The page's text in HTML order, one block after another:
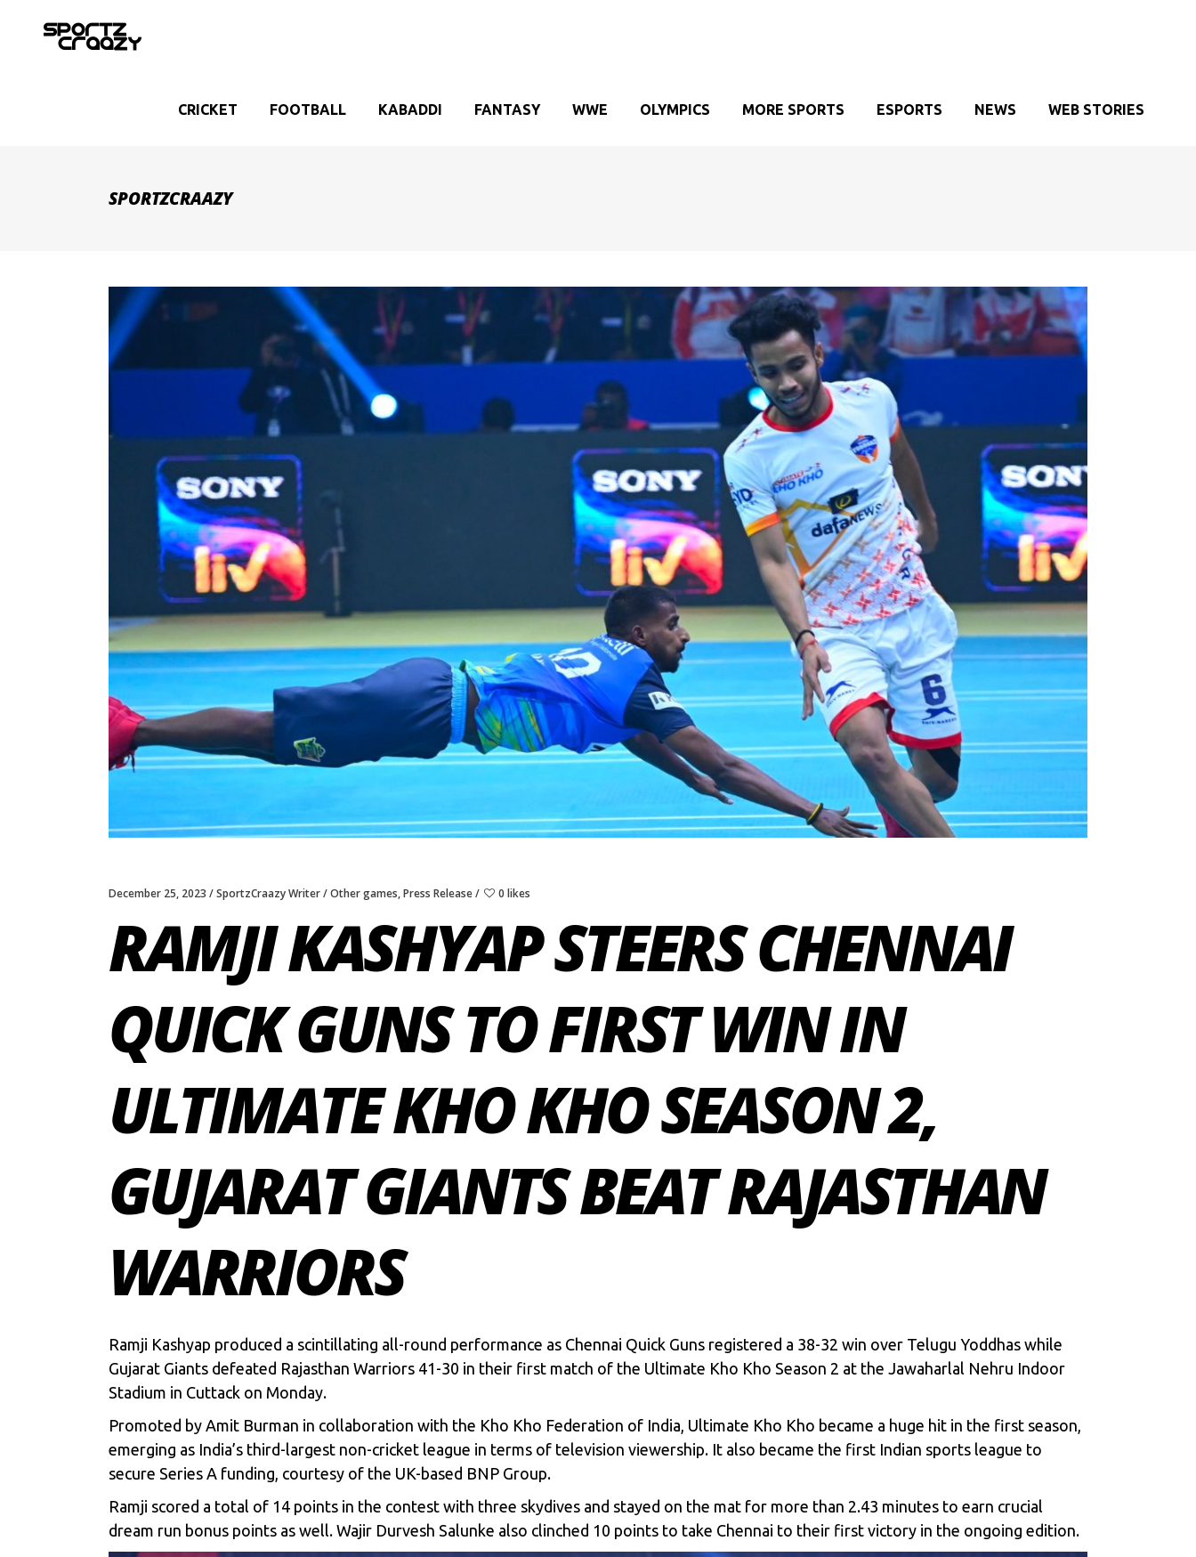
CRICKET FOOTBALL KABADDI FANTASY WWE OLYMPICS MORE SPORTS ESPORTS NEWS WEB STORIES
SPORTZCRAAZY
December 25, 2023 SportzCraazy Writer Other games,Press Release 0 likes
RAMJI KASHYAP STEERS CHENNAI
QUICK GUNS TO FIRST WIN IN
ULTIMATE KHO KHO SEASON 2,
GUJARAT GIANTS BEAT RAJASTHAN
WARRIORS
Ramji Kashyap produced a scintillating all-round performance as Chennai Quick Guns registered a 38-32 win over Telugu Yoddhas while
Gujarat Giants defeated Rajasthan Warriors 41-30 in their first match of the Ultimate Kho Kho Season 2 at the Jawaharlal Nehru Indoor
Stadium in Cuttack on Monday.
Promoted by Amit Burman in collaboration with the Kho Kho Federation of India, Ultimate Kho Kho became a huge hit in the first season,
emerging as India’s third-largest non-cricket league in terms of television viewership. It also became the first Indian sports league to
secure Series A funding, courtesy of the UK-based BNP Group.
Ramji scored a total of 14 points in the contest with three skydives and stayed on the mat for more than 2.43 minutes to earn crucial
dream run bonus points as well. Wajir Durvesh Salunke also clinched 10 points to take Chennai to their first victory in the ongoing edition.